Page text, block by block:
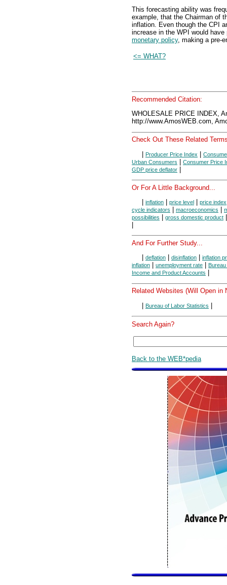
This forecasting ability was
example, that the Chairman of
inflation. Even though the CPI
increase in the WPI would
monetary policy, making a pre-
<= WHAT?
Recommended Citation:
WHOLESALE PRICE INDEX,
http://www.AmosWEB.com,
Check Out These Related
| Producer Price Index |
Urban Consumers | Consumer Price
GDP price deflator |
Or For A Little Background...
inflation price level price index
cycle indicators macroeconomics
possibilities
gross domestic product
And For Further Study...
deflation disinflation
inflation
inflation
unemployment rate
Income and Product Accounts
Related Websites (Will Open in
| Bureau of Labor Statistics |
Search Again?
Back to the WEB*pedia